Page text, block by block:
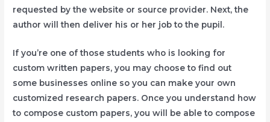
requested by the website or source provider. Next, the
author will then deliver his or her job to the pupil.
If you’re one of those students who is looking for
custom written papers, you may choose to find out
some businesses online so you can make your own
customized research papers. Once you understand how
to compose custom papers, you will be able to compose